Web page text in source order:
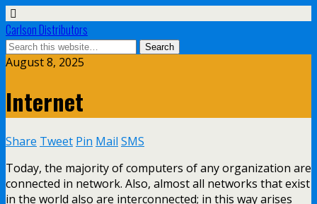
Carlson Distributors
August 8, 2025
Internet
Share Tweet Pin Mail SMS
Today, the majority of computers of any organization are
connected in network. Also, almost all networks that exist
in the world also are interconnected; in this way arises